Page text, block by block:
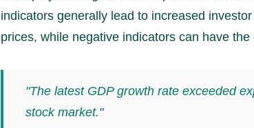
indicators generally lead to increased
prices, while negative indicators can have the
"The latest GDP growth rate exceeded
stock market."